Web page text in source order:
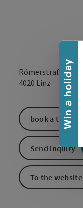
Win a holiday
Collapse banner
Römerstraße 98
4020 Linz
book a ticket
Send inquiry
To the website